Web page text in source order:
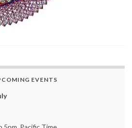
EVENTS